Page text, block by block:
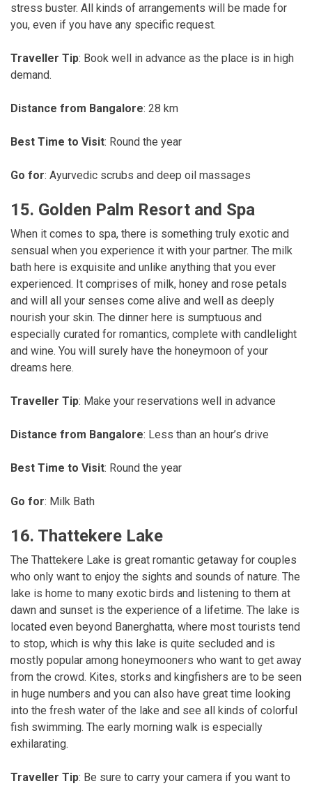
stress buster. All kinds of arrangements will be made for
you, even if you have any specific request.
Traveller Tip: Book well in advance as the place is in high
demand.
Distance from Bangalore: 28 km
Best Time to Visit: Round the year
Go for: Ayurvedic scrubs and deep oil massages
15. Golden Palm Resort and Spa
When it comes to spa, there is something truly exotic and
sensual when you experience it with your partner. The milk
bath here is exquisite and unlike anything that you ever
experienced. It comprises of milk, honey and rose petals
and will all your senses come alive and well as deeply
nourish your skin. The dinner here is sumptuous and
especially curated for romantics, complete with candlelight
and wine. You will surely have the honeymoon of your
dreams here.
Traveller Tip: Make your reservations well in advance
Distance from Bangalore: Less than an hour’s drive
Best Time to Visit: Round the year
Go for: Milk Bath
16. Thattekere Lake
The Thattekere Lake is great romantic getaway for couples
who only want to enjoy the sights and sounds of nature. The
lake is home to many exotic birds and listening to them at
dawn and sunset is the experience of a lifetime. The lake is
located even beyond Banerghatta, where most tourists tend
to stop, which is why this lake is quite secluded and is
mostly popular among honeymooners who want to get away
from the crowd. Kites, storks and kingfishers are to be seen
in huge numbers and you can also have great time looking
into the fresh water of the lake and see all kinds of colorful
fish swimming. The early morning walk is especially
exhilarating.
Traveller Tip: Be sure to carry your camera if you want to